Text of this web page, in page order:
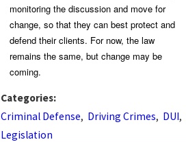
monitoring the discussion and move for
change, so that they can best protect and
defend their clients. For now, the law
remains the same, but change may be
coming.
Categories:
Criminal Defense, Driving Crimes, DUI,
Legislation